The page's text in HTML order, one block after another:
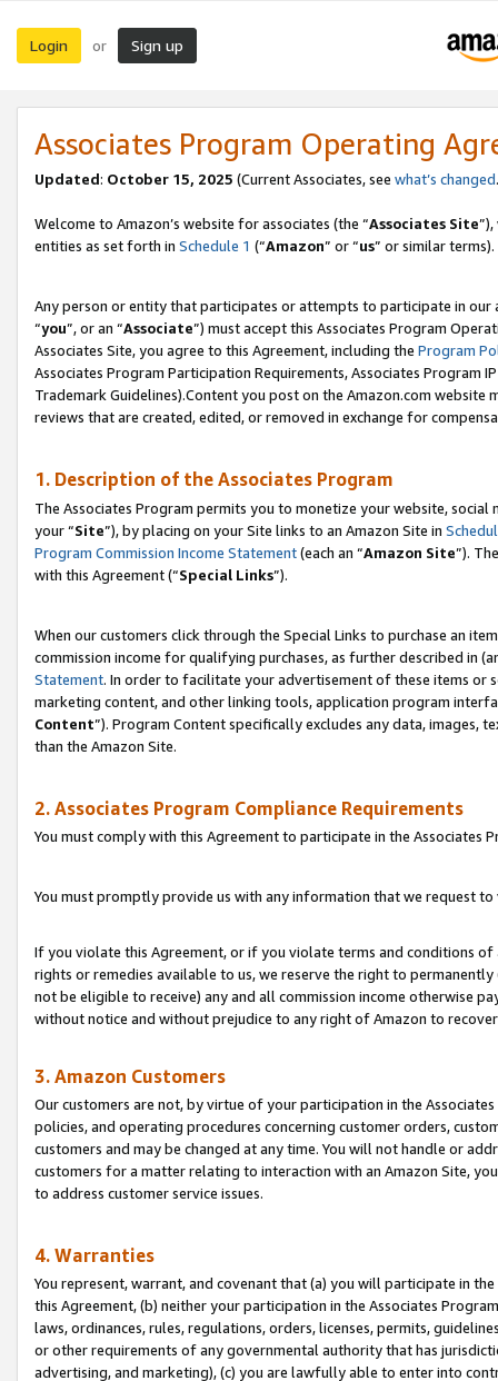
Login or Sign up
Associates Program Operating
Updated: October 15, 2025 (Current Associates, see what’s changed
Welcome to Amazon’s website for associates (the “Associates Site
entities as set forth in Schedule 1 (“Amazon” or “us” or similar terms).
Any person or entity that participates or attempts to participate in our
“you”, or an “Associate”) must accept this Associates Program
Associates Site, you agree to this Agreement, including the Program
Associates Program Participation Requirements, Associates Program
Trademark Guidelines).Content you post on the Amazon.com
reviews that are created, edited, or removed in exchange for
1. Description of the Associates Program
The Associates Program permits you to monetize your website,
your “Site”), by placing on your Site links to an Amazon Site in
Program Commission Income Statement(each an “Amazon Site”).
with this Agreement (“Special Links”).
When our customers click through the Special Links to purchase an
commission income for qualifying purchases, as further described in
Statement. In order to facilitate your advertisement of these items or
marketing content, and other linking tools, application program
Content”). Program Content specifically excludes any data,
than the Amazon Site.
2. Associates Program Compliance Requirements
You must comply with this Agreement to participate in the Associates
You must promptly provide us with any information that we request
If you violate this Agreement, or if you violate terms and conditions
rights or remedies available to us, we reserve the right to
not be eligible to receive) any and all commission income otherwise
without notice and without prejudice to any right of Amazon to
3. Amazon Customers
Our customers are not, by virtue of your participation in the
policies, and operating procedures concerning customer orders,
customers and may be changed at any time. You will not handle or
customers for a matter relating to interaction with an Amazon Site,
to address customer service issues.
4. Warranties
You represent, warrant, and covenant that (a) you will participate in
this Agreement, (b) neither your participation in the Associates
laws, ordinances, rules, regulations, orders, licenses, permits,
or other requirements of any governmental authority that has
advertising, and marketing), (c) you are lawfully able to enter into